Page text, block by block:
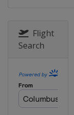
Flight
Search